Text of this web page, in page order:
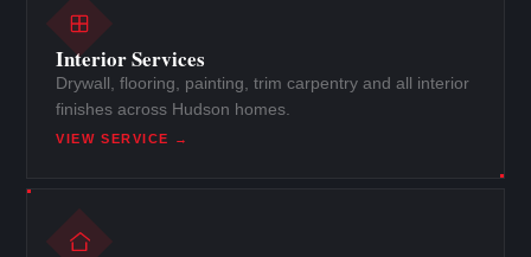
Interior Services
Drywall, flooring, painting, trim carpentry and all interior
finishes across Hudson homes.
VIEW SERVICE →